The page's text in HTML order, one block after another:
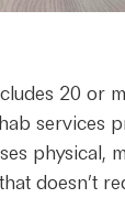
20 or
services
physical,
doesn’t